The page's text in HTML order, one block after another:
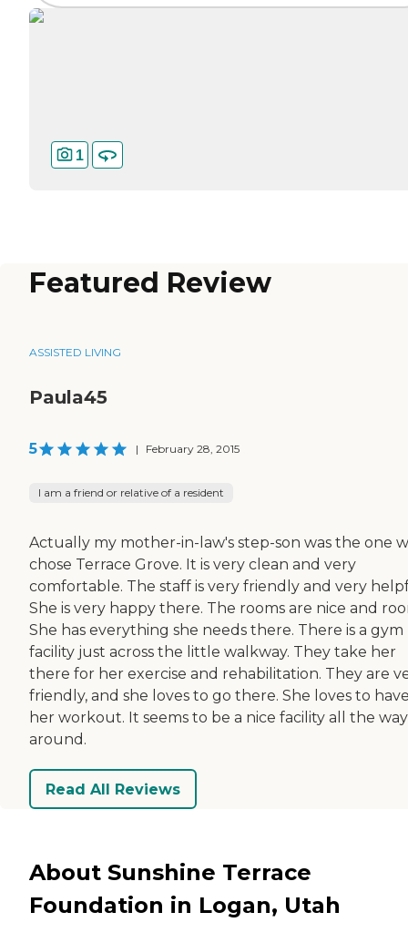
1
Featured Review
ASSISTED LIVING
Paula45
5 | February 28, 2015
I am a friend or relative of a resident
Actually my mother-in-law's step-son was the one
chose Terrace Grove. It is very clean and very
comfortable. The staff is very friendly and very
She is very happy there. The rooms are nice and
She has everything she needs there. There is a gym
facility just across the little walkway. They take her
there for her exercise and rehabilitation. They are
friendly, and she loves to go there. She loves to
her workout. It seems to be a nice facility all the way
around.
Read All Reviews
About Sunshine Terrace
Foundation in Logan, Utah